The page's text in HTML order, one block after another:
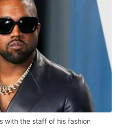
with the staff of his fashion